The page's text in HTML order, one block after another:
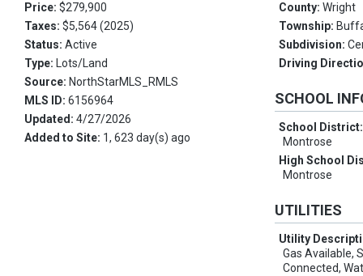
Price: $279,900
Taxes: $5,564 (2025)
Status: Active
Type: Lots/Land
Source: NorthStarMLS_RMLS
MLS ID: 6156964
Updated: 4/27/2026
Added to Site: 1, 623 day(s) ago
County:Wright
Township:
Subdivision:
Driving
SCHOOL
School
Montrose
High School
Montrose
UTILITIES
Utility
Gas Available,
Connected,